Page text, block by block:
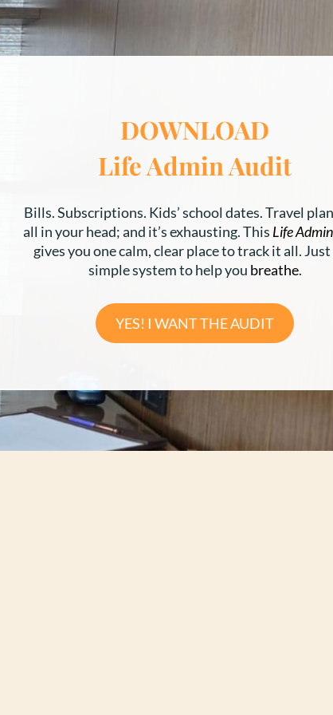
DOWNLOAD
Life Admin Audit
Bills. Subscriptions. Kids’ school dates. Travel
all in your head; and it’s exhausting. This Life
gives you one calm, clear place to track it all.
simple system to help you breathe.
YES! I WANT THE AUDIT